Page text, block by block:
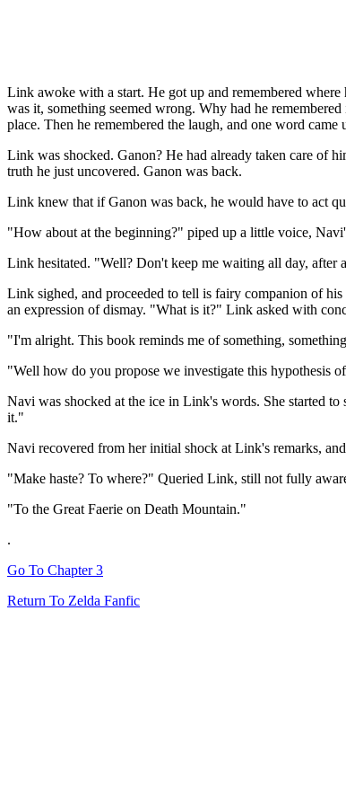
Link awoke with a start. He got up and remembered
was it, something seemed wrong. Why had he
place. Then he remembered the laugh, and one word
Link was shocked. Ganon? He had already taken care of
truth he just uncovered. Ganon was back.
Link knew that if Ganon was back, he would have to act
"How about at the beginning?" piped up a little voice,
Link hesitated. "Well? Don't keep me waiting all day, after
Link sighed, and proceeded to tell is fairy companion of
an expression of dismay. "What is it?" Link asked with
"I'm alright. This book reminds me of something,
"Well how do you propose we investigate this hypothesis
Navi was shocked at the ice in Link's words. She started
it."
Navi recovered from her initial shock at Link's remarks,
"Make haste? To where?" Queried Link, still not fully
"To the Great Faerie on Death Mountain."
.
Go To Chapter 3
Return To Zelda Fanfic